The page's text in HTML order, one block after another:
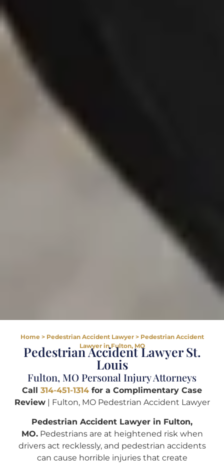
Home> Pedestrian Accident Lawyer> Pedestrian Accident
Lawyer in Fulton, MO
Pedestrian Accident Lawyer St.
Louis
Fulton, MO Personal Injury Attorneys
Call 314-451-1314 for a Complimentary Case
Review| Fulton, MO Pedestrian Accident Lawyer
Pedestrian Accident Lawyer in Fulton,
MO.Pedestrians are at heightened risk when
drivers act recklessly, and pedestrian accidents
can cause horrible injuries that create